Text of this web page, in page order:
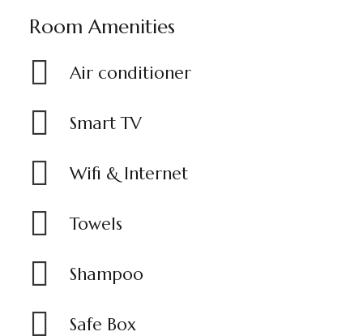
Room Amenities
Air conditioner
Smart TV
Wifi & Internet
Towels
Shampoo
Safe Box